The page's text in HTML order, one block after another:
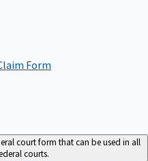
Form
court form that can be used in all
courts.